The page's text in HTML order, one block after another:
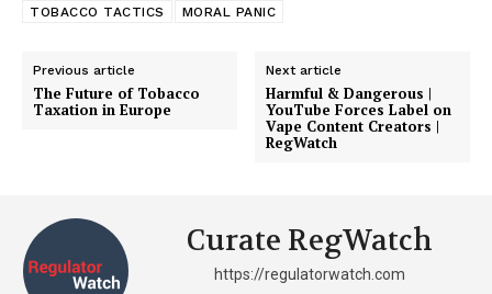
TOBACCO TACTICS
MORAL PANIC
Previous article
The Future of Tobacco
Taxation in Europe
Next article
Harmful & Dangerous |
YouTube Forces Label on
Vape Content Creators |
RegWatch
Curate RegWatch
https://regulatorwatch.com